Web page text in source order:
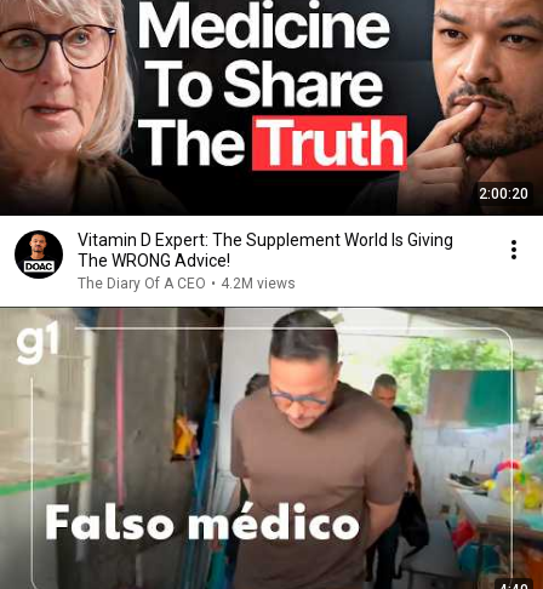
2:00:20
Vitamin D Expert: The Supplement World Is Giving
The WRONG Advice!
The Diary Of A CEO • 4.2M views